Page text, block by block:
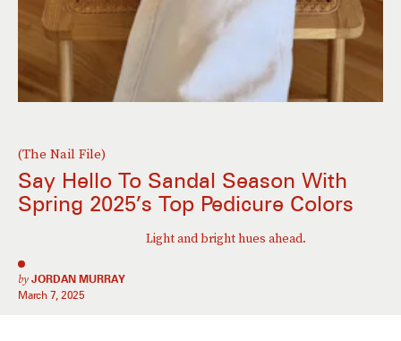
(The Nail File)
Say Hello To Sandal Season With
Spring 2025’s Top Pedicure Colors
Light and bright hues ahead.
by JORDAN MURRAY
March 7, 2025